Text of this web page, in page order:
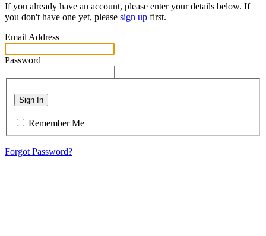
If you already have an account, please enter your details below. If
you don't have one yet, please sign up first.
Email Address
Password
Sign In
Remember Me
Forgot Password?